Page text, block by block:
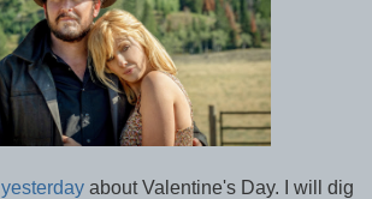
yesterdayabout Valentine's Day. I will dig